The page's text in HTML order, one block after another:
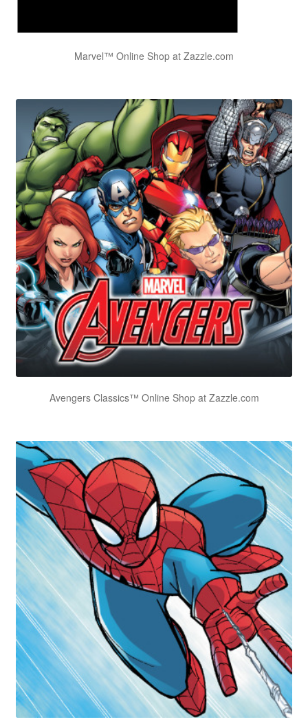
Marvel™ Online Shop at Zazzle.com
Avengers Classics™ Online Shop at Zazzle.com